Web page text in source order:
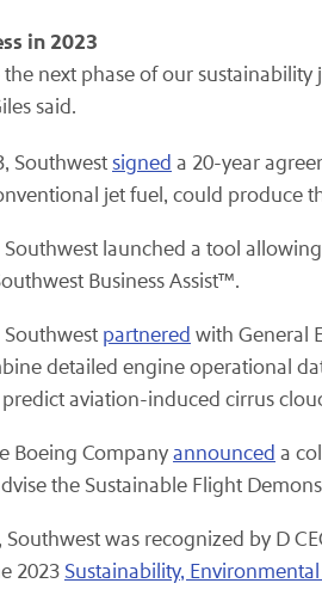
in 2023
next phase of our
said.
Southwestsigned a 20-year
jet fuel, could produce
Southwest launched a tool
Business Assist™.
partnered with General
detailed engine operational
aviation-induced cirrus
Boeing Companyannounced a
the Sustainable Flight
Southwest was recognized by D
2023Sustainability,